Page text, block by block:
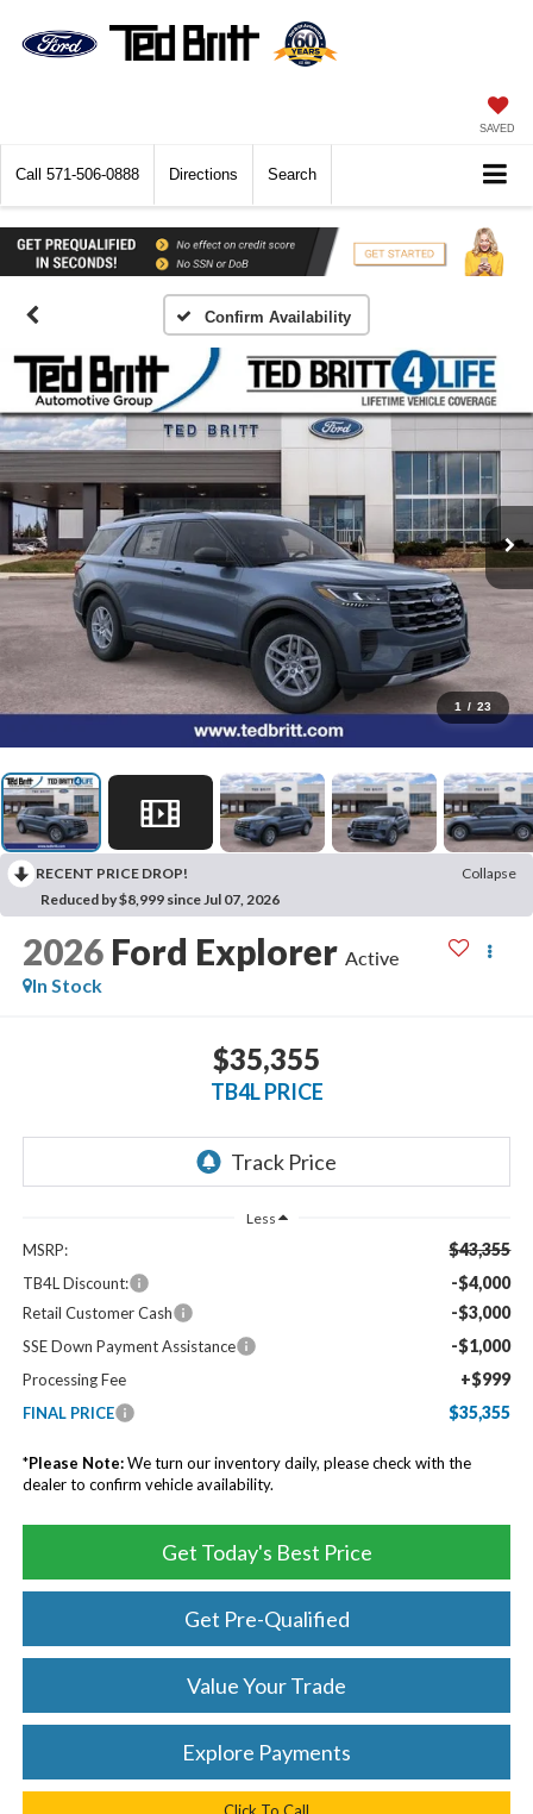
SAVED
Call 571-506-0888 Directions Search
Confirm Availability
1 / 23
RECENT PRICE DROP!
Collapse
Reduced by $8,999 since Jul 07, 2026
2026 Ford Explorer Active
In Stock
$35,355
TB4L PRICE
Less
MSRP: $43,355
TB4L Discount: -$4,000
Retail Customer Cash -$3,000
SSE Down Payment Assistance -$1,000
Processing Fee +$999
FINAL PRICE $35,355
*Please Note:We turn our inventory daily, please check with the
dealer to confirm vehicle availability.
Get Today's Best Price
Get Pre-Qualified
Value Your Trade
Explore Payments